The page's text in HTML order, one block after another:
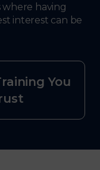
having
interest can be
You